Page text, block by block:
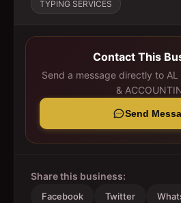
TYPING SERVICES
Contact This
Send a message directly to AL
&
Send
Share this business:
Facebook Twitter